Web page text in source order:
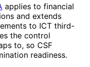
applies to financial
and extends
to ICT third-
the control
to, so CSF
readiness.